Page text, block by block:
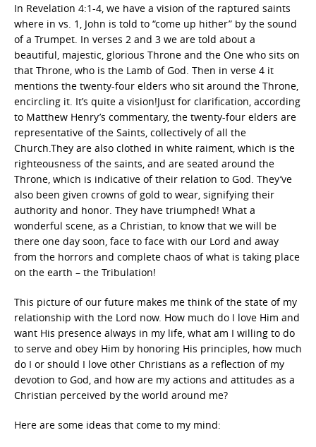
In Revelation 4:1-4, we have a vision of the raptured saints
where in vs. 1, John is told to “come up hither” by the sound
of a Trumpet. In verses 2 and 3 we are told about a
beautiful, majestic, glorious Throne and the One who sits on
that Throne, who is the Lamb of God. Then in verse 4 it
mentions the twenty-four elders who sit around the Throne,
encircling it. It’s quite a vision!Just for clarification, according
to Matthew Henry’s commentary, the twenty-four elders are
representative of the Saints, collectively of all the
Church.They are also clothed in white raiment, which is the
righteousness of the saints, and are seated around the
Throne, which is indicative of their relation to God. They’ve
also been given crowns of gold to wear, signifying their
authority and honor. They have triumphed! What a
wonderful scene, as a Christian, to know that we will be
there one day soon, face to face with our Lord and away
from the horrors and complete chaos of what is taking place
on the earth – the Tribulation!
This picture of our future makes me think of the state of my
relationship with the Lord now. How much do I love Him and
want His presence always in my life, what am I willing to do
to serve and obey Him by honoring His principles, how much
do I or should I love other Christians as a reflection of my
devotion to God, and how are my actions and attitudes as a
Christian perceived by the world around me?
Here are some ideas that come to my mind: